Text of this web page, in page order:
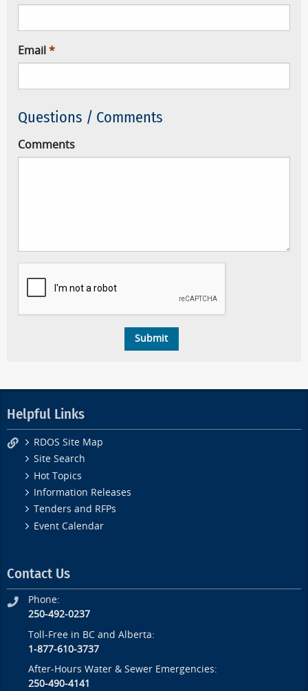
Email
Questions / Comments
Comments
Helpful Links
RDOS Site Map
Site Search
Hot Topics
Information Releases
Tenders and RFPs
Event Calendar
Contact Us
Phone:
250-492-0237
Toll-Free in BC and Alberta:
1-877-610-3737
After-Hours Water & Sewer Emergencies:
250-490-4141